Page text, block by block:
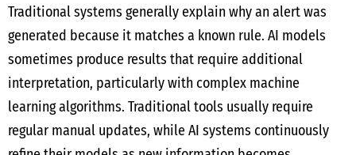
Traditional systems generally explain why an alert was
generated because it matches a known rule. AI models
sometimes produce results that require additional
interpretation, particularly with complex machine
learning algorithms. Traditional tools usually require
regular manual updates, while AI systems continuously